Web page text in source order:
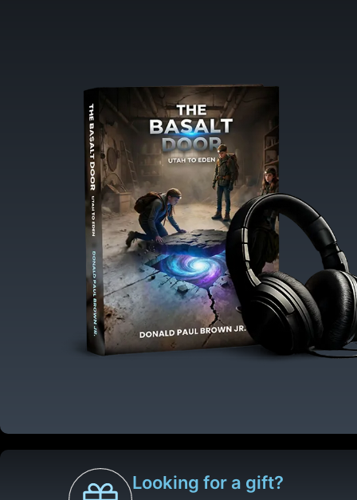
Looking for a gift?